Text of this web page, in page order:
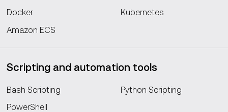
Docker
Kubernetes
Amazon ECS
Scripting and automation tools
Bash Scripting
Python Scripting
PowerShell